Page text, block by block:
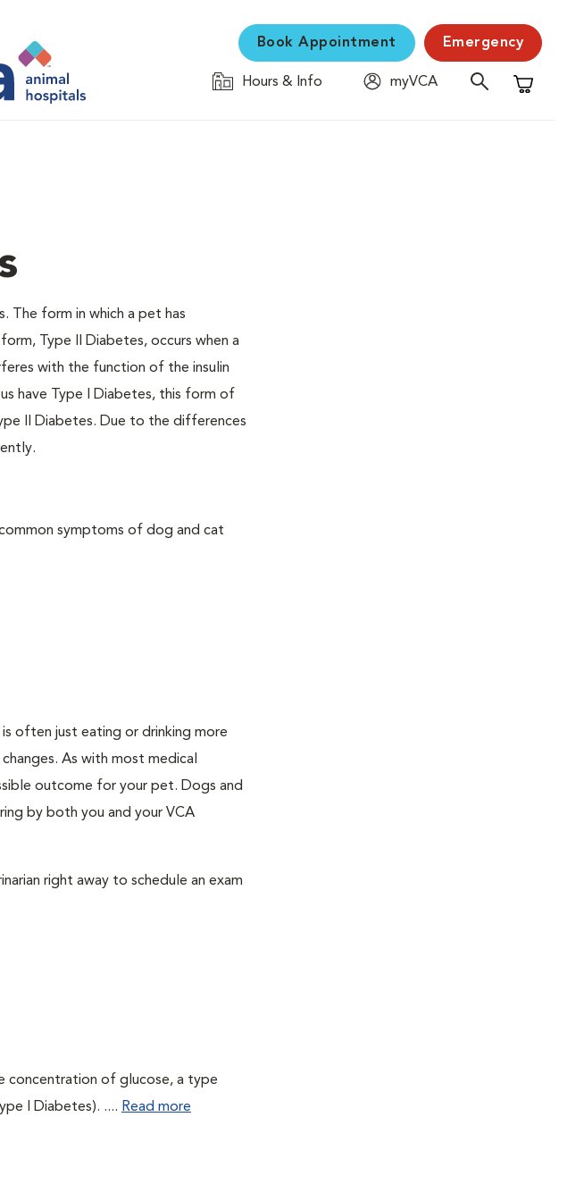
Book Appointment Emergency
Hours & Info
myVCA
Shopping
The form in which a pet has
Type II Diabetes, occurs when a
with the function of the insulin
have Type I Diabetes, this form of
II Diabetes. Due to the differences
symptoms of dog and cat
often just eating or drinking more
As with most medical
outcome for your pet. Dogs and
by both you and your VCA
right away to schedule an exam
concentration of glucose, a type
I Diabetes). .... Read more